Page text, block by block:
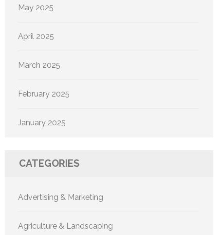
May 2025
April 2025
March 2025
February 2025
January 2025
CATEGORIES
Advertising & Marketing
Agriculture & Landscaping